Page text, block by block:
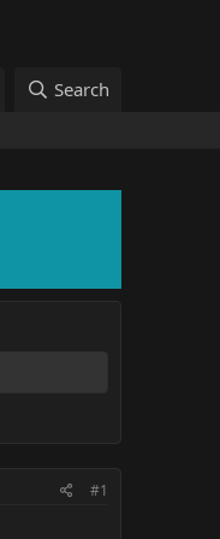
Search
#1